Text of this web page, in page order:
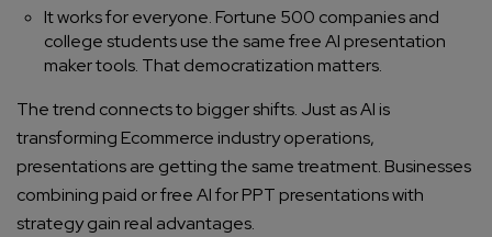
It works for everyone. Fortune 500 companies and
college students use the same free AI presentation
maker tools. That democratization matters.
The trend connects to bigger shifts. Just as AI is
transforming Ecommerce industry operations,
presentations are getting the same treatment. Businesses
combining paid or free AI for PPT presentations with
strategy gain real advantages.